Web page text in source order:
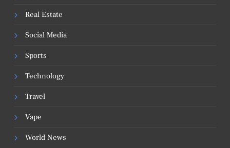
Real Estate
Social Media
Sports
Technology
Travel
Vape
World News